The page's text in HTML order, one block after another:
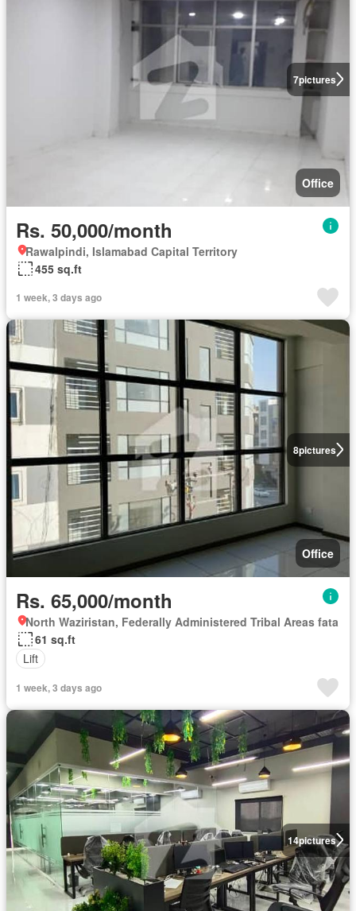
7pictures
Office
Rs. 50,000/month
Rawalpindi, Islamabad Capital Territory
455 sq.ft
1 week, 3 days ago
8pictures
Office
Rs. 65,000/month
North Waziristan, Federally Administered Tribal Areas fata
61 sq.ft
Lift
1 week, 3 days ago
14pictures